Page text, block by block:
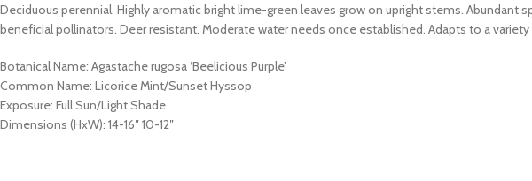
Deciduous perennial. Highly aromatic bright lime-green leaves grow on upright stems.
beneficial pollinators. Deer resistant. Moderate water needs once established. Adapts to a
Botanical Name: Agastache rugosa ‘Beelicious Purple’
Common Name: Licorice Mint/Sunset Hyssop
Exposure: Full Sun/Light Shade
Dimensions (HxW): 14-16″ 10-12″